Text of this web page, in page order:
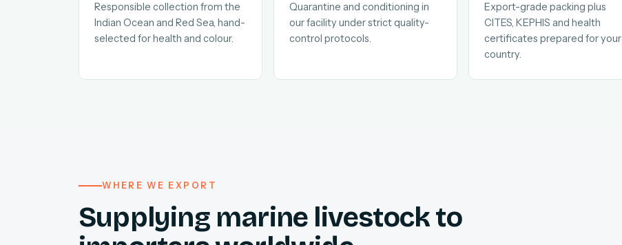
Responsible collection from the
Indian Ocean and Red Sea, hand-
selected for health and colour.
Quarantine and conditioning in
our facility under strict quality-
control protocols.
Export-grade packing plus
CITES, KEPHIS and health
certificates prepared for your
country.
WHERE WE EXPORT
Supplying marine livestock to